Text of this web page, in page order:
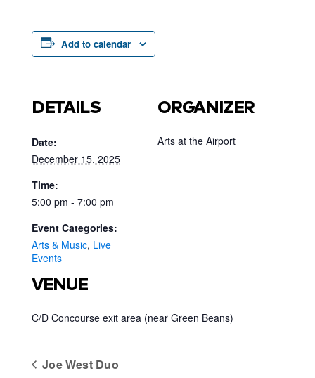
Add to calendar
DETAILS
Date:
December 15, 2025
Time:
5:00 pm - 7:00 pm
Event Categories:
Arts & Music, Live
Events
VENUE
C/D Concourse exit area (near Green Beans)
ORGANIZER
Arts at the Airport
Joe West Duo